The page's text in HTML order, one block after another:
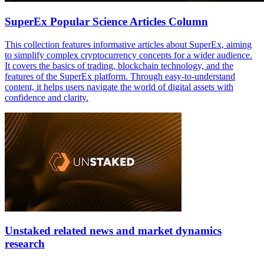
SuperEx Popular Science Articles Column
This collection features informative articles about SuperEx, aiming
to simplify complex cryptocurrency concepts for a wider audience.
It covers the basics of trading, blockchain technology, and the
features of the SuperEx platform. Through easy-to-understand
content, it helps users navigate the world of digital assets with
confidence and clarity.
Unstaked related news and market dynamics
research